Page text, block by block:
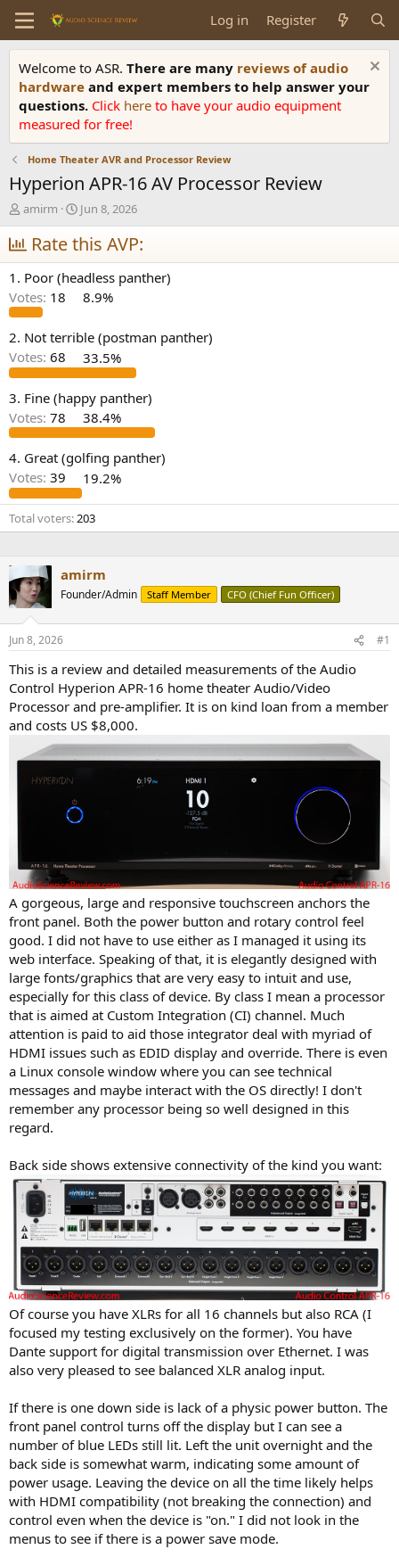
Log in Register
Welcome to ASR. There are many reviews of audio
hardware and expert members to help answer your
questions. Click here to have your audio equipment
measured for free!
Home Theater AVR and Processor Review
Hyperion APR-16 AV Processor Review
T
h
r
e
a
d
s
t
a
r
t
r
amirm
S
t
a
r
t
d
a
e
Jun 8, 2026
Rate this AVP:
1. Poor (headless panther)
Votes: 18 8.9%
2. Not terrible (postman panther)
Votes: 68 33.5%
3. Fine (happy panther)
Votes: 78 38.4%
4. Great (golfing panther)
Votes: 39 19.2%
Total voters 203
amirm
Founder/Admin Staff Member CFO (Chief Fun Officer)
Jun 8, 2026 #1
This is a review and detailed measurements of the Audio
Control Hyperion APR-16 home theater Audio/Video
Processor and pre-amplifier. It is on kind loan from a member
and costs US $8,000.
A gorgeous, large and responsive touchscreen anchors the
front panel. Both the power button and rotary control feel
good. I did not have to use either as I managed it using its
web interface. Speaking of that, it is elegantly designed with
large fonts/graphics that are very easy to intuit and use,
especially for this class of device. By class I mean a processor
that is aimed at Custom Integration (CI) channel. Much
attention is paid to aid those integrator deal with myriad of
HDMI issues such as EDID display and override. There is even
a Linux console window where you can see technical
messages and maybe interact with the OS directly! I don't
remember any processor being so well designed in this
regard.
Back side shows extensive connectivity of the kind you want:
Of course you have XLRs for all 16 channels but also RCA (I
focused my testing exclusively on the former). You have
Dante support for digital transmission over Ethernet. I was
also very pleased to see balanced XLR analog input.
If there is one down side is lack of a physic power button. The
front panel control turns off the display but I can see a
number of blue LEDs still lit. Left the unit overnight and the
back side is somewhat warm, indicating some amount of
power usage. Leaving the device on all the time likely helps
with HDMI compatibility (not breaking the connection) and
control even when the device is "on." I did not look in the
menus to see if there is a power save mode.